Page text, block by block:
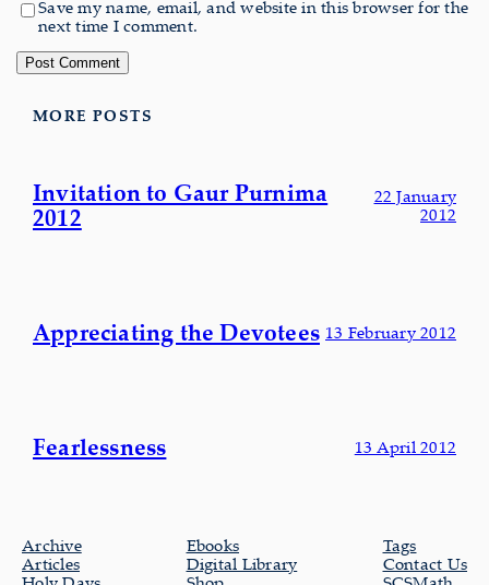
Save my name, email, and website in this browser for the
next time I comment.
MORE POSTS
Invitation to Gaur Purnima
2012
22 January
2012
Appreciating the Devotees 13 February 2012
Fearlessness 13 April 2012
Archive
Articles
Ebooks
Digital Library
Tags
Contact Us